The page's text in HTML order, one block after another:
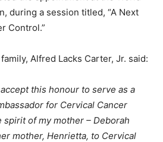
during a session titled, “A Next
Control.”
Alfred Lacks Carter, Jr. said:
accept this honour to serve as a
for Cervical Cancer
spirit of my mother – Deborah
mother, Henrietta, to Cervical